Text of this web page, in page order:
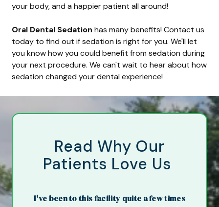
your body, and a happier patient all around!
Oral Dental Sedation has many benefits! Contact us
today to find out if sedation is right for you. We'll let
you know how you could benefit from sedation during
your next procedure. We can't wait to hear about how
sedation changed your dental experience!
Read Why Our
Patients Love Us
I've been to this facility quite a few times